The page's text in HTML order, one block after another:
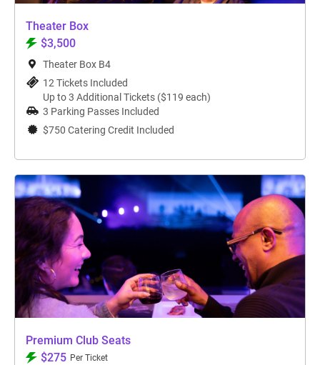
Theater Box
$3,500
Theater Box B4
12 Tickets Included
Up to 3 Additional Tickets ($119 each)
3 Parking Passes Included
$750 Catering Credit Included
Premium Club Seats
$275 Per Ticket